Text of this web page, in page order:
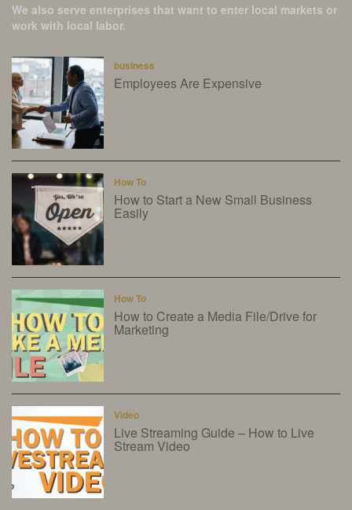
We also serve enterprises that want to enter local markets or
work with local labor.
business
Employees Are Expensive
How To
How to Start a New Small Business
Easily
How To
How to Create a Media File/Drive for
Marketing
Video
Live Streaming Guide – How to Live
Stream Video